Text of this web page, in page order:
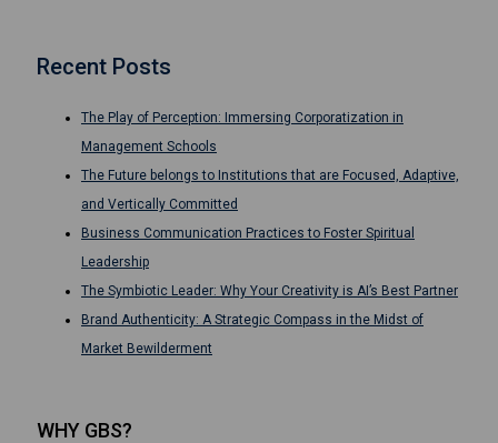
Recent Posts
The Play of Perception: Immersing Corporatization in
Management Schools
The Future belongs to Institutions that are Focused, Adaptive,
and Vertically Committed
Business Communication Practices to Foster Spiritual
Leadership
The Symbiotic Leader: Why Your Creativity is AI’s Best Partner
Brand Authenticity: A Strategic Compass in the Midst of
Market Bewilderment
WHY GBS?